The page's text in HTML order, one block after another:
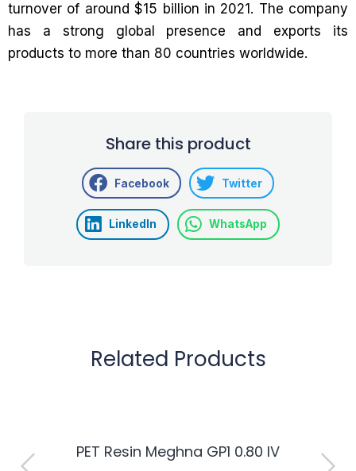
turnover of around $15 billion in 2021. The company
has a strong global presence and exports its
products to more than 80 countries worldwide.
Share this product
Facebook Twitter
LinkedIn WhatsApp
Related Products
PET Resin Meghna GP1 0.80 IV